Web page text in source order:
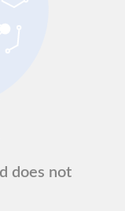
does not